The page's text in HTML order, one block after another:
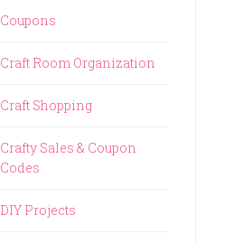
Coupons
Craft Room Organization
Craft Shopping
Crafty Sales & Coupon
Codes
DIY Projects